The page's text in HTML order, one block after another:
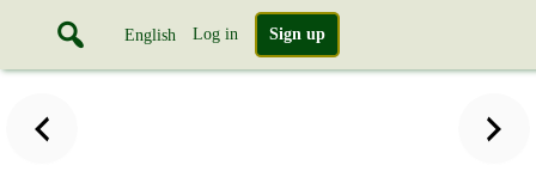
English Log in Sign up